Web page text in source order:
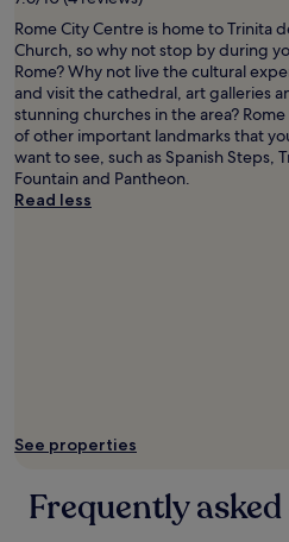
Rome City Centre is home to Trinita
Church, so why not stop by during
Rome? Why not live the cultural
and visit the cathedral, art galleries
stunning churches in the area? Rome
of other important landmarks that
want to see, such as Spanish Steps,
Fountain and Pantheon.
Read less
See properties
Frequently